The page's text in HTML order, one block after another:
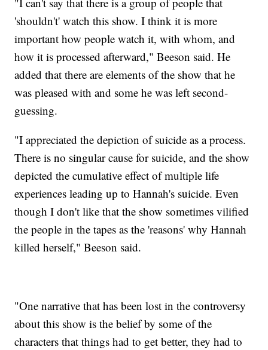
'shouldn't' watch this show. I think it is more
important how people watch it, with whom, and
how it is processed afterward," Beeson said. He
added that there are elements of the show that he
was pleased with and some he was left second-
guessing.
"I appreciated the depiction of suicide as a process.
There is no singular cause for suicide, and the show
depicted the cumulative effect of multiple life
experiences leading up to Hannah's suicide. Even
though I don't like that the show sometimes vilified
the people in the tapes as the 'reasons' why Hannah
killed herself," Beeson said.
"One narrative that has been lost in the controversy
about this show is the belief by some of the
characters that things had to get better, they had to